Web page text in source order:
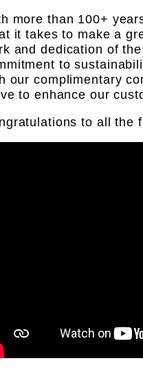
more than 100+
it takes to make a
and dedication of
to
our complimentary
to enhance our
to all the